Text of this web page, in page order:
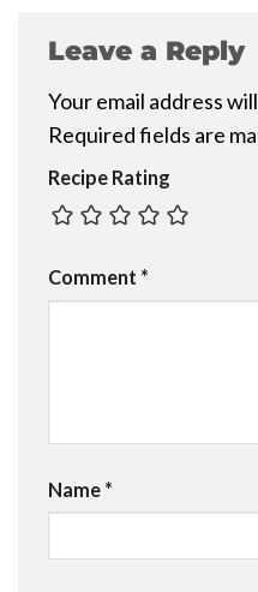
Leave a Reply
Your email address
Required fields are
Recipe Rating
Comment *
Name *